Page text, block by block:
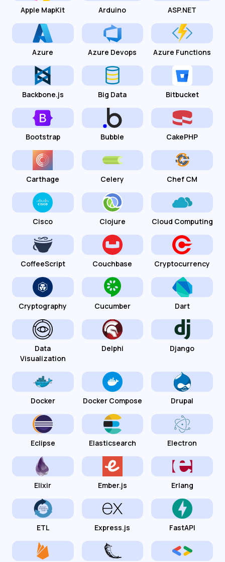
Apple MapKit Arduino ASP.NET
Azure Azure Devops Azure Functions
Backbone.js Big Data Bitbucket
Bootstrap Bubble CakePHP
Carthage Celery Chef CM
Cisco Clojure Cloud Computing
CoffeeScript Couchbase Cryptocurrency
Cryptography Cucumber Dart
Data
Visualization
Delphi Django
Docker Docker Compose Drupal
Eclipse Elasticsearch Electron
Elixir Ember.js Erlang
ETL Express.js FastAPI